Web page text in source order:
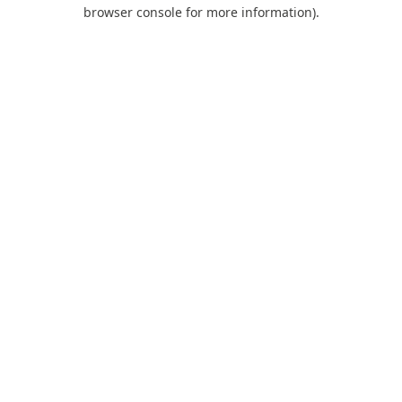
browser console for more information).